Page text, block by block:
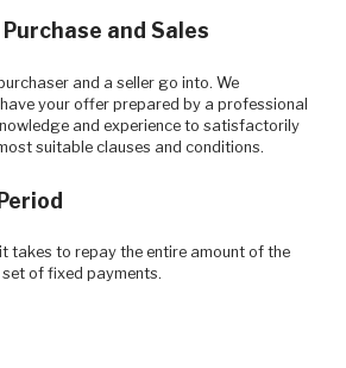
and Sales
your offer prepared by a professional
and experience to satisfactorily
suitable clauses and conditions.
of fixed payments.